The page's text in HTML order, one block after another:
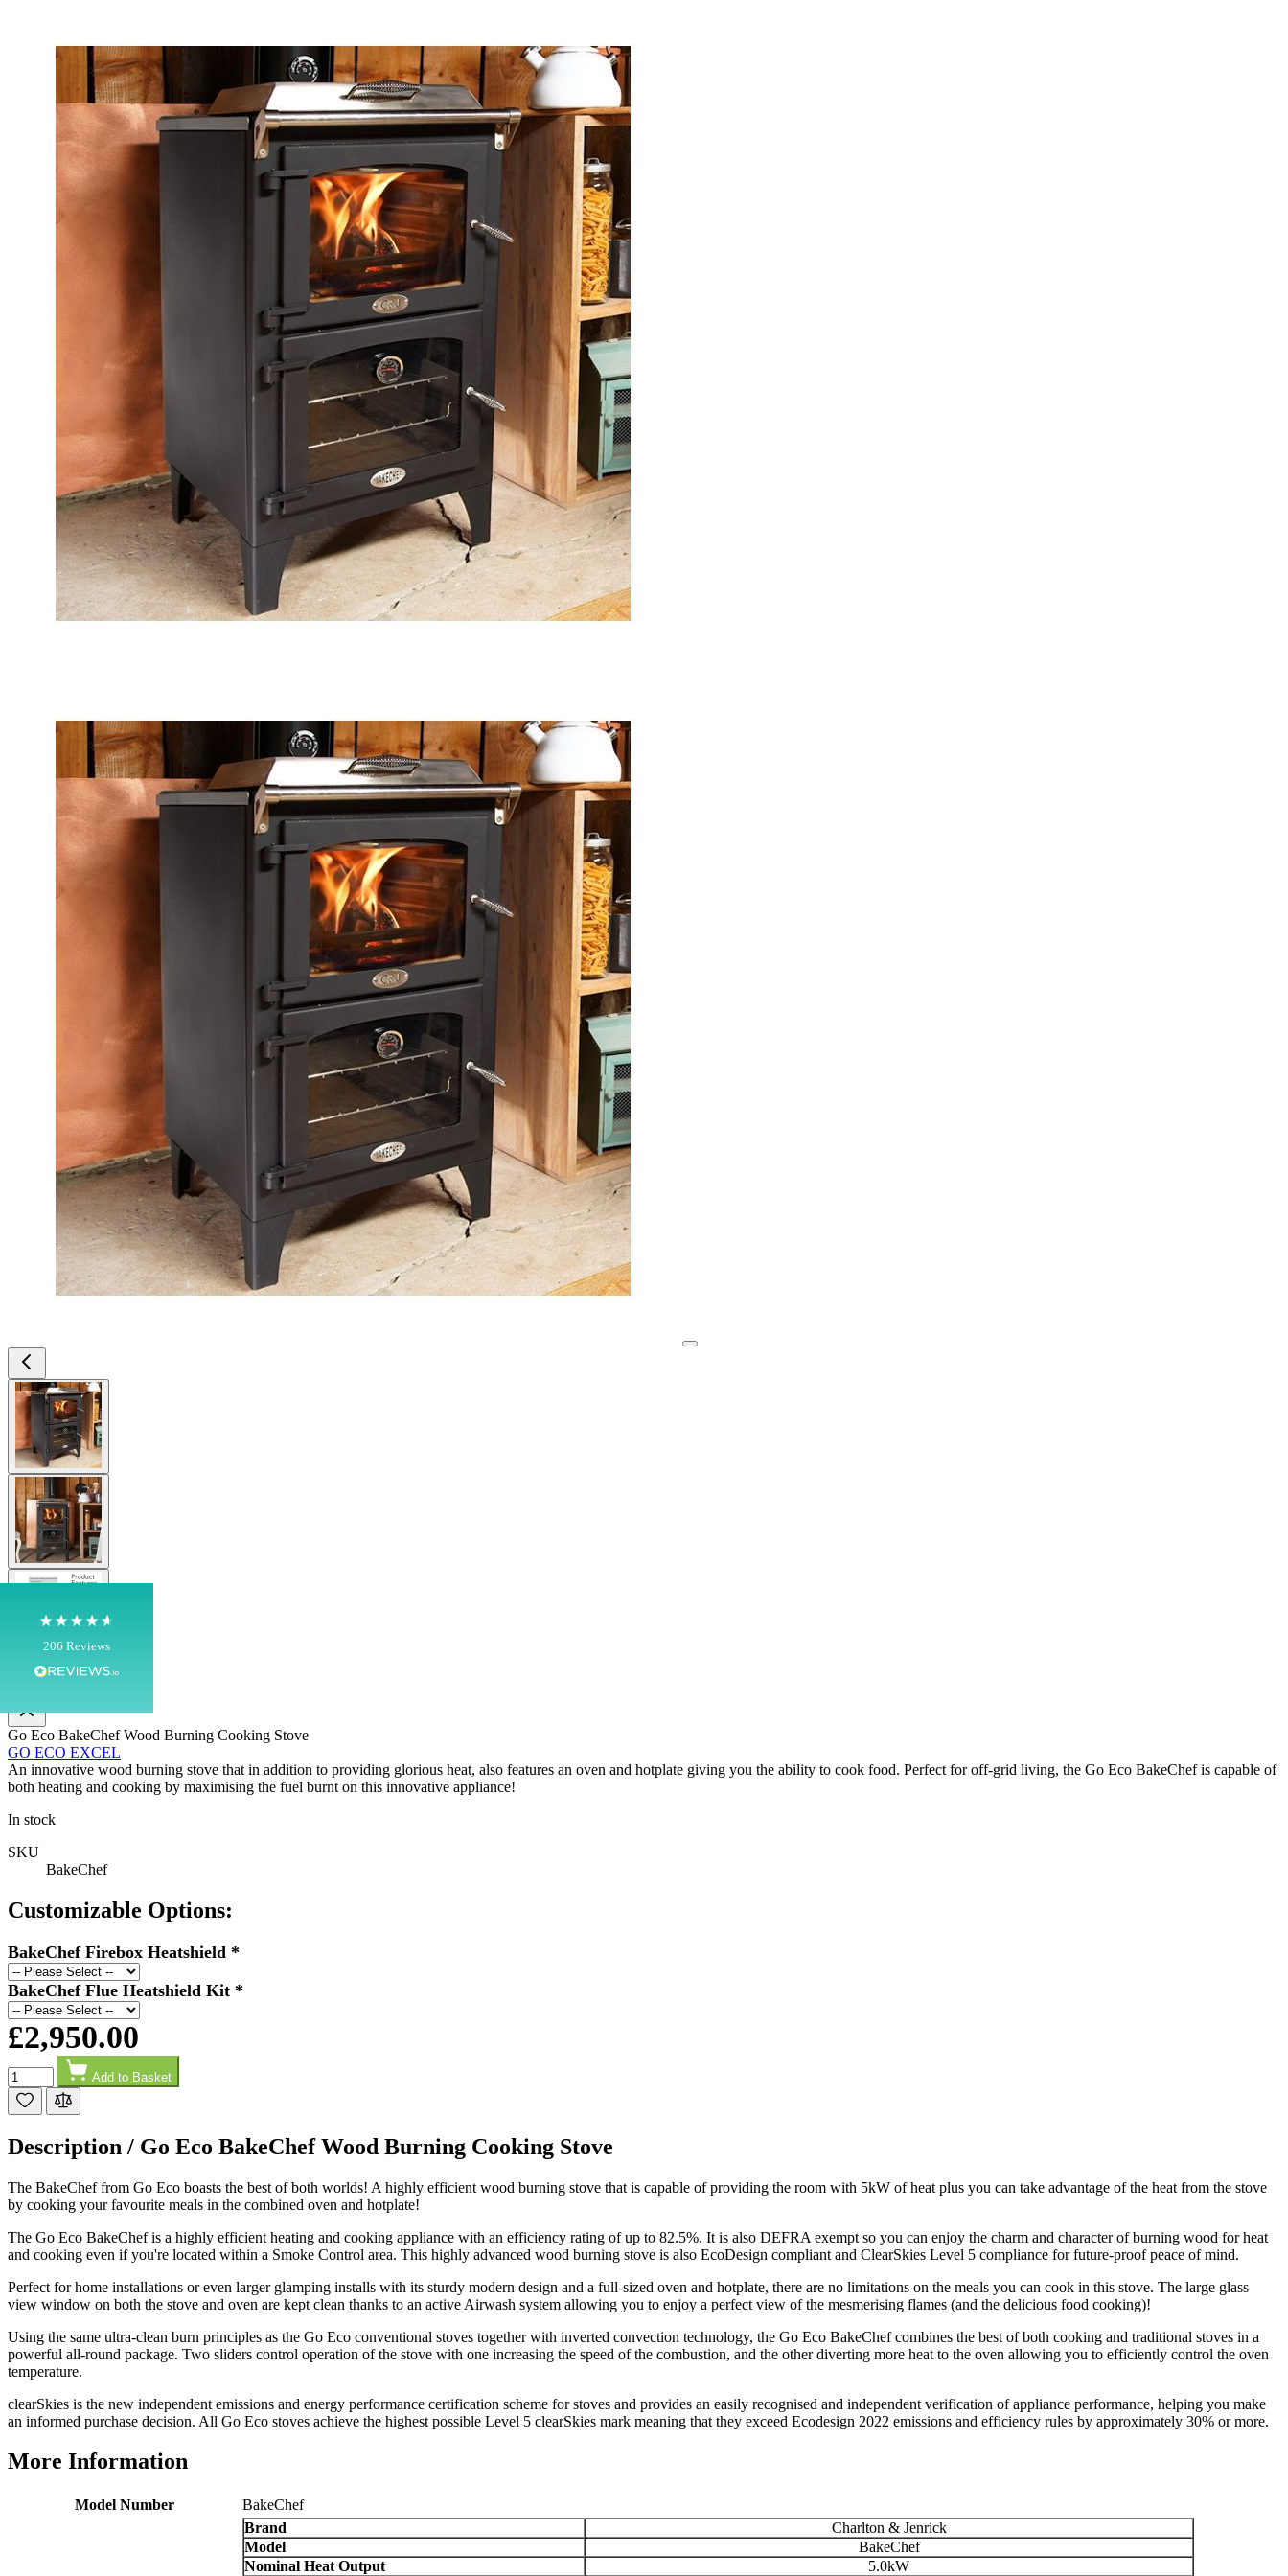
206 Reviews
4.8 Rating 206
Shipping & Delivery
Delivery methods
Own Driver, Courier
100%
Communication channels
Telephone
J.
Staff was so friendly and helpful, made choosing a
fire easy there new all about the product. The delivery
Helpful? Yes Share
Facebook
G.
Verified Customer
Helpful & friendly staff Fast delivery
Helpful ? Yes Share
M.
Good experience when buying a media wall inset
competitive prices.
Helpful? Yes Share
Facebook
1 month ago
Verified Customer
competitive prices. Easy to order, customer service
very good. Delivered on time by 2 very friendly men.
Happy customer 😊
Twitter
Easy transaction and arrived within 48hrs. Slight
query resolved within good Time. Very good company
2 months ago
View larger image
View larger image
View larger image
Go Eco BakeChef Wood Burning Cooking Stove
GO ECO EXCEL
An innovative wood burning stove that in addition to providing glorious heat, also features an oven and hotplate giving you the ability to cook food. Perfect for off-grid living, the Go Eco BakeChef is capable of
both heating and cooking by maximising the fuel burnt on this innovative appliance!
In stock
SKU
BakeChef
Customizable Options:
BakeChef Firebox Heatshield *
BakeChef Flue Heatshield Kit *
£2,950.00
Add to Basket
Description / Go Eco BakeChef Wood Burning Cooking Stove
The BakeChef from Go Eco boasts the best of both worlds! A highly efficient wood burning stove that is capable of providing the room with 5kW of heat plus you can take advantage of the heat from the stove
by cooking your favourite meals in the combined oven and hotplate!
The Go Eco BakeChef is a highly efficient heating and cooking appliance with an efficiency rating of up to 82.5%. It is also DEFRA exempt so you can enjoy the charm and character of burning wood for heat
and cooking even if you're located within a Smoke Control area. This highly advanced wood burning stove is also EcoDesign compliant and ClearSkies Level 5 compliance for future-proof peace of mind.
Perfect for home installations or even larger glamping installs with its sturdy modern design and a full-sized oven and hotplate, there are no limitations on the meals you can cook in this stove. The large glass
view window on both the stove and oven are kept clean thanks to an active Airwash system allowing you to enjoy a perfect view of the mesmerising flames (and the delicious food cooking)!
Using the same ultra-clean burn principles as the Go Eco conventional stoves together with inverted convection technology, the Go Eco BakeChef combines the best of both cooking and traditional stoves in a
powerful all-round package. Two sliders control operation of the stove with one increasing the speed of the combustion, and the other diverting more heat to the oven allowing you to efficiently control the oven
temperature.
clearSkies is the new independent emissions and energy performance certification scheme for stoves and provides an easily recognised and independent verification of appliance performance, helping you make
an informed purchase decision. All Go Eco stoves achieve the highest possible Level 5 clearSkies mark meaning that they exceed Ecodesign 2022 emissions and efficiency rules by approximately 30% or more.
More Information
Model Number BakeChef
Brand
Charlton & Jenrick
Model
BakeChef
Nominal Heat Output
5.0kW